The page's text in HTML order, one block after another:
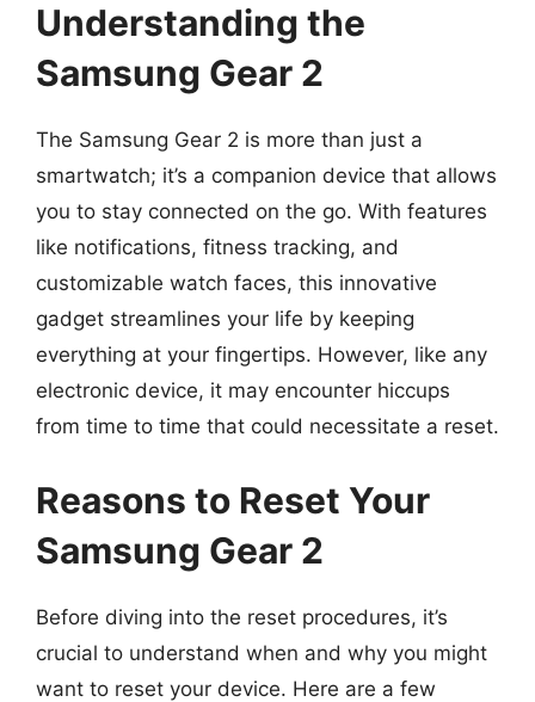
Understanding the
Samsung Gear 2
The Samsung Gear 2 is more than just a
smartwatch; it’s a companion device that allows
you to stay connected on the go. With features
like notifications, fitness tracking, and
customizable watch faces, this innovative
gadget streamlines your life by keeping
everything at your fingertips. However, like any
electronic device, it may encounter hiccups
from time to time that could necessitate a reset.
Reasons to Reset Your
Samsung Gear 2
Before diving into the reset procedures, it’s
crucial to understand when and why you might
want to reset your device. Here are a few